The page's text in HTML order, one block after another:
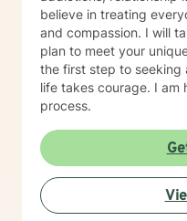
believe in treating
and compassion. I will
plan to meet your
the first step to seeking
life takes courage. I am
process.